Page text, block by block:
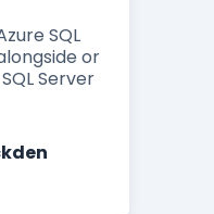
SQL
or
Server